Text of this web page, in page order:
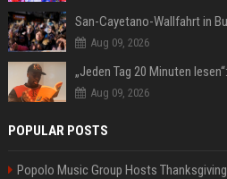
Aug 09, 2026
Aug 09, 2026
POPULAR POSTS
Popolo Music Group Hosts